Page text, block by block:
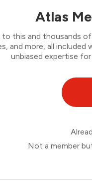
Atlas
this and thousands of
and more, all
unbiased expertise
Not a member